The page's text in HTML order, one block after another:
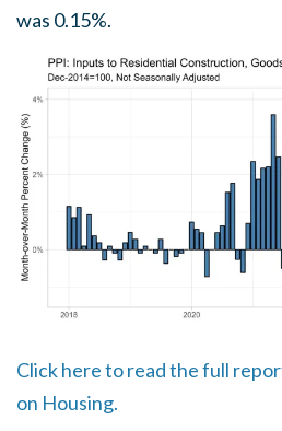
was 0.15%.
Click here to read the full
on Housing.